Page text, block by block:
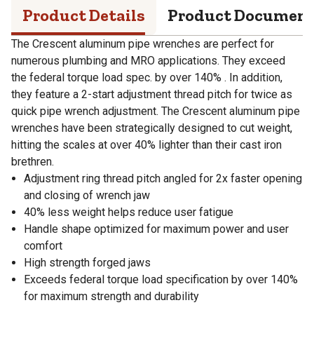
Product Details Product
The Crescent aluminum pipe wrenches are perfect for
numerous plumbing and MRO applications. They exceed
the federal torque load spec. by over 140% . In addition,
they feature a 2-start adjustment thread pitch for twice as
quick pipe wrench adjustment. The Crescent aluminum pipe
wrenches have been strategically designed to cut weight,
hitting the scales at over 40% lighter than their cast iron
brethren.
Adjustment ring thread pitch angled for 2x faster opening
and closing of wrench jaw
40% less weight helps reduce user fatigue
Handle shape optimized for maximum power and user
comfort
High strength forged jaws
Exceeds federal torque load specification by over 140%
for maximum strength and durability